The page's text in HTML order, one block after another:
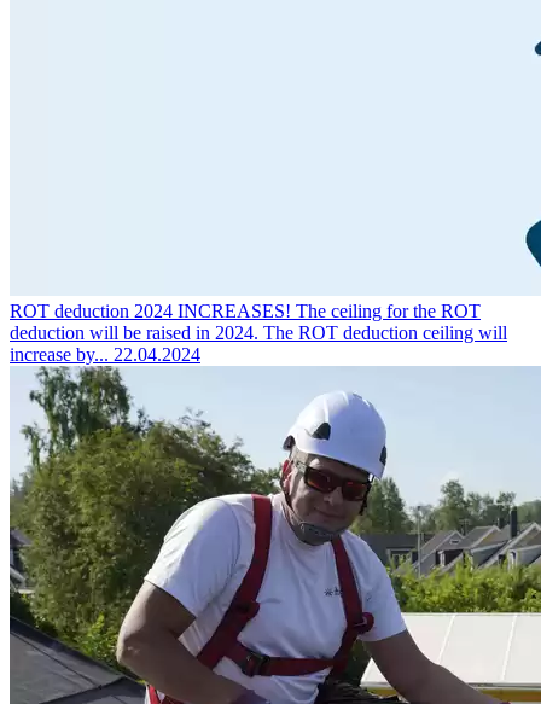
ROT deduction 2024 INCREASES! The ceiling for the ROT
deduction will be raised in 2024. The ROT deduction ceiling will
increase by... 22.04.2024